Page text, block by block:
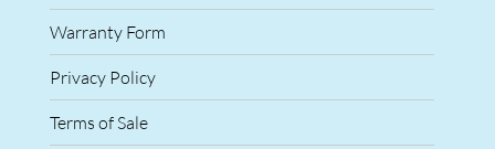
Warranty Form
Privacy Policy
Terms of Sale